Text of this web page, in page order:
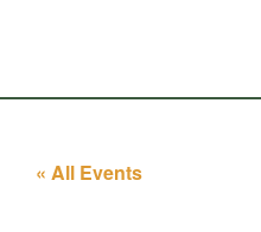
« All Events